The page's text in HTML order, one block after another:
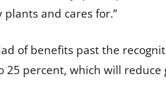
and cares for.”
of benefits past the
percent, which will